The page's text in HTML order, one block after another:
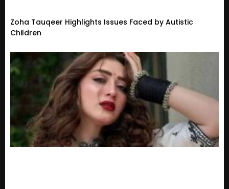
Zoha Tauqeer Highlights Issues Faced by Autistic
Children